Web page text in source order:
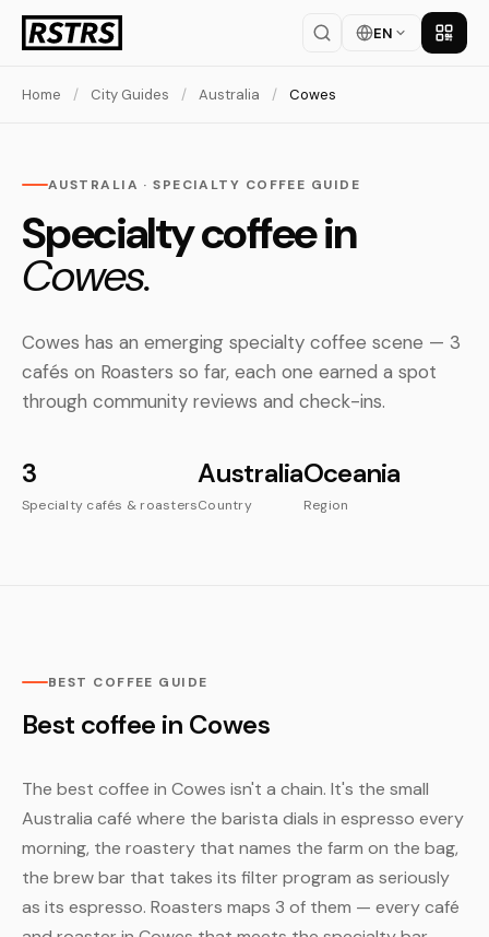
EN Get
Home / City Guides / Australia / Cowes
AUSTRALIA · SPECIALTY COFFEE GUIDE
Specialty coffee in
Cowes.
Cowes has an emerging specialty coffee scene — 3
cafés on Roasters so far, each one earned a spot
through community reviews and check-ins.
3
Specialty cafés & roasters
Australia
Country
Oceania
Region
BEST COFFEE GUIDE
Best coffee in Cowes
The best coffee in Cowes isn't a chain. It's the small
Australia café where the barista dials in espresso every
morning, the roastery that names the farm on the bag,
the brew bar that takes its filter program as seriously
as its espresso. Roasters maps 3 of them — every café